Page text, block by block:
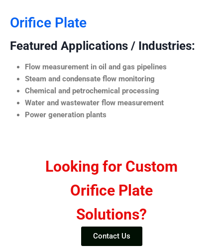
Orifice Plate
Featured Applications / Industries:
Flow measurement in oil and gas pipelines
Steam and condensate flow monitoring
Chemical and petrochemical processing
Water and wastewater flow measurement
Power generation plants
Looking for Custom
Orifice Plate
Solutions?
Contact Us